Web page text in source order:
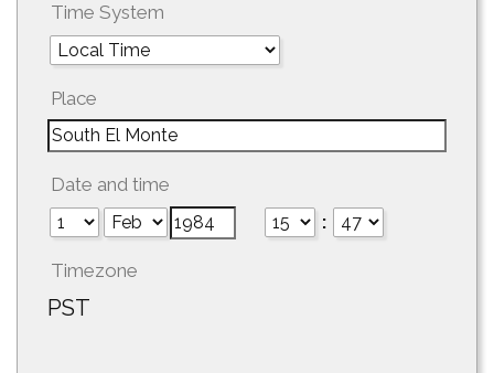
Time System
Place
Date and time
:
Timezone
PST